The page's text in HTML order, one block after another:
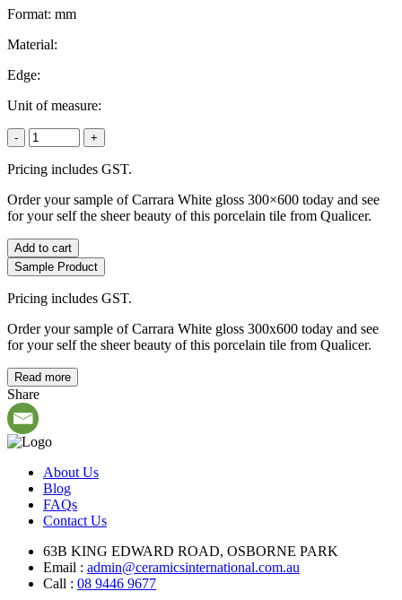
Format: mm
Material:
Edge:
Unit of measure:
- +
Pricing includes GST.
Order your sample of Carrara White gloss 300×600 today and see
for your self the sheer beauty of this porcelain tile from Qualicer.
Add to cart
Sample Product
Pricing includes GST.
Order your sample of Carrara White gloss 300x600 today and see
for your self the sheer beauty of this porcelain tile from Qualicer.
Read more
Share
About Us
Blog
FAQs
Contact Us
63B KING EDWARD ROAD, OSBORNE PARK
Email : admin@ceramicsinternational.com.au
Call : 08 9446 9677